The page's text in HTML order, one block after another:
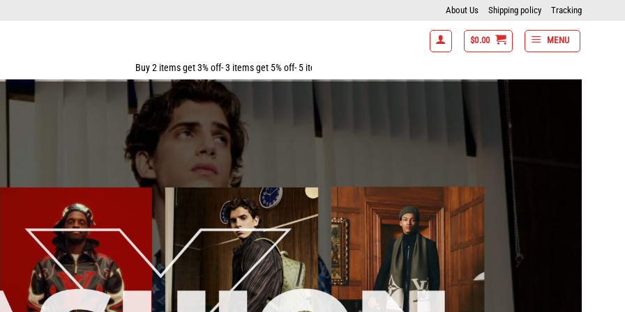
About Us Shipping policy Tracking
$0.00 MENU
Buy 2 items get 3% off- 3 items get 5% off- 5 items get 10% off- 7 items get 15% off